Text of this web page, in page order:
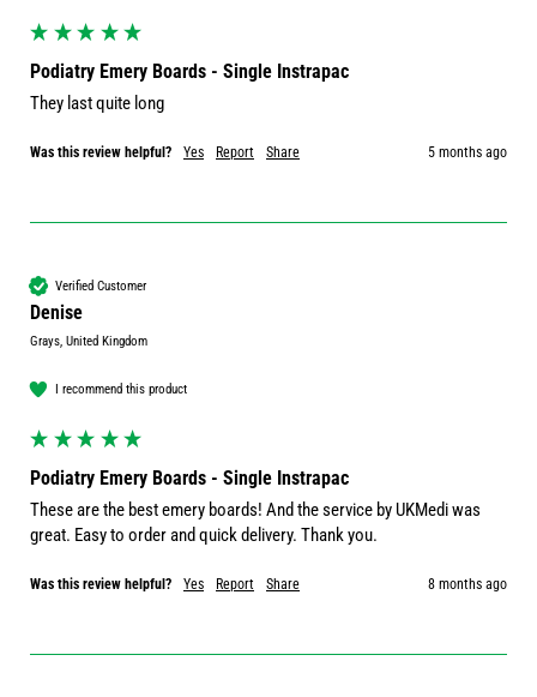
Podiatry Emery Boards - Single Instrapac
They last quite long
Was this review helpful? Yes Report Share 5 months ago
Verified Customer
Denise
Grays, United Kingdom
I recommend this product
Podiatry Emery Boards - Single Instrapac
These are the best emery boards! And the service by UKMedi was
great. Easy to order and quick delivery. Thank you.
Was this review helpful? Yes Report Share 8 months ago